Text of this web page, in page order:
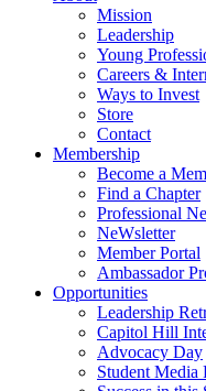
Mission
Leadership
Young
Careers &
Ways to Invest
Store
Contact
Membership
Become a
Find a Chapter
Professional
NeWsletter
Member Portal
Ambassador
Opportunities
Leadership
Capitol Hill
Advocacy Day
Student Media